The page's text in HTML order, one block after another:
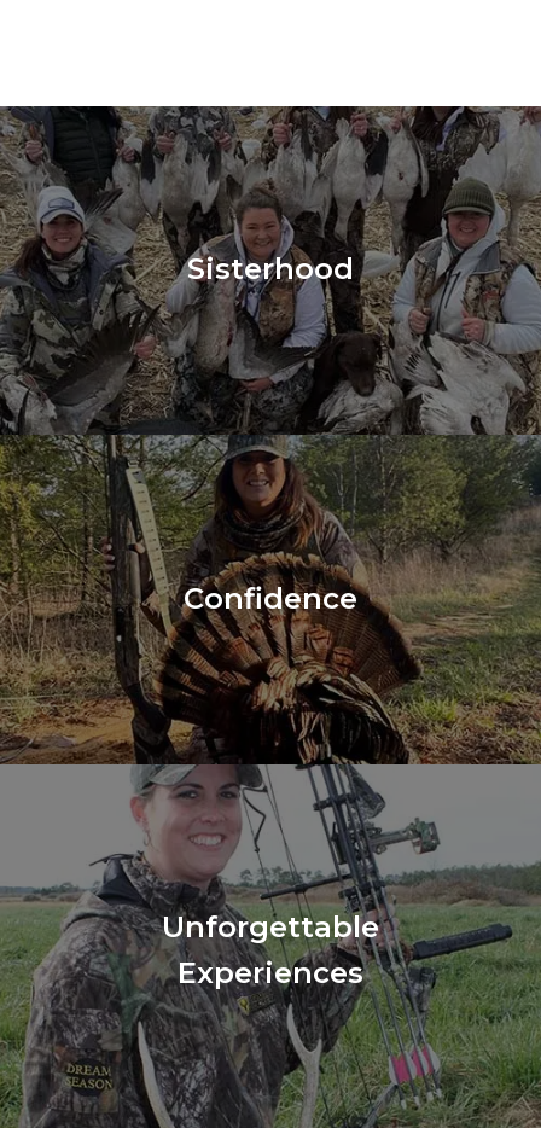
Sisterhood
Confidence
Unforgettable
Experiences